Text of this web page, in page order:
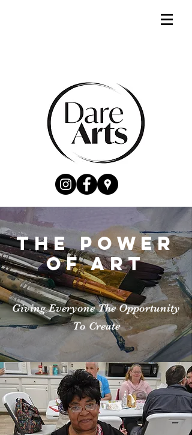
The power
of Art
Giving Everyone The Opportunity
To Create